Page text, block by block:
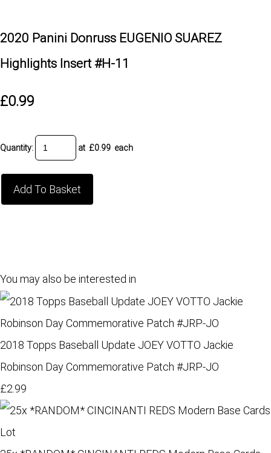
2020 Panini Donruss EUGENIO SUAREZ
Highlights Insert #H-11
£0.99
Quantity: at £0.99 each
Add To Basket
You may also be interested in
2018 Topps Baseball Update JOEY VOTTO Jackie
Robinson Day Commemorative Patch #JRP-JO
£2.99